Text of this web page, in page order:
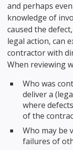
and perhaps
knowledge of
caused the
legal action, can
contractor with
When reviewing
Who was
deliver a
where
of the
Who may be
failures of